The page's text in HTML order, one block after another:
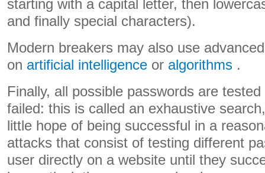
starting with a capital letter, then
and finally special characters).
Modern breakers may also use
on artificial intelligence or algorithms .
Finally, all possible passwords are
failed: this is called an exhaustive
little hope of being successful in a
attacks that consist of testing different
user directly on a website until they